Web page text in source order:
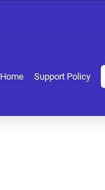
Home Support Policy